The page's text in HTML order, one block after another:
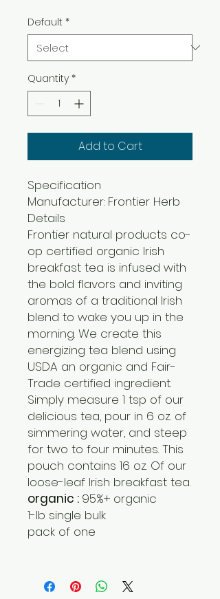
Default *
Quantity *
Add to Cart
Specification
Manufacturer: Frontier Herb
Details
Frontier natural products co-
op certified organic Irish
breakfast tea is infused with
the bold flavors and inviting
aromas of a traditional Irish
blend to wake you up in the
morning. We create this
energizing tea blend using
USDA an organic and Fair-
Trade certified ingredient.
Simply measure 1 tsp of our
delicious tea, pour in 6 oz. of
simmering water, and steep
for two to four minutes. This
pouch contains 16 oz. Of our
loose-leaf Irish breakfast tea.
organic : 95%+ organic
1-lb single bulk
pack of one